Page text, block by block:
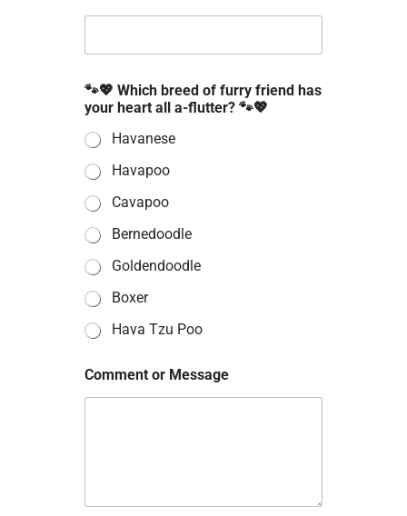
🐾💖 Which breed of furry friend has
your heart all a-flutter? 🐾💖
Havanese
Havapoo
Cavapoo
Bernedoodle
Goldendoodle
Boxer
Hava Tzu Poo
Comment or Message